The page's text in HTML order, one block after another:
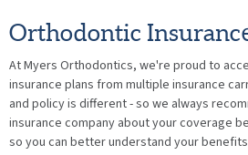
Orthodontic
At Myers Orthodontics, we're proud to
insurance plans from multiple insurance
and policy is different - so we always
insurance company about your coverage
so you can better understand your